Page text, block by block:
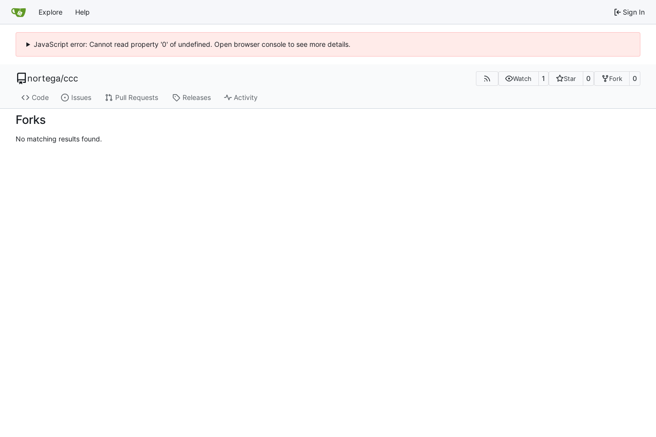
Explore Help Sign In
JavaScript error: Cannot read property '0' of undefined. Open browser console to see more details.
nortega/ccc Watch 1 Star 0 Fork 0
Code Issues Pull Requests Releases Activity
Forks
No matching results found.